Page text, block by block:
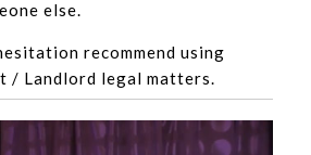
else.
recommend using
/ Landlord legal matters.